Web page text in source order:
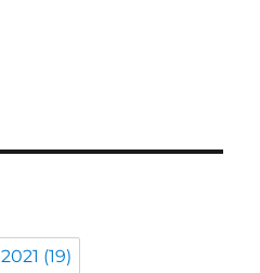
2021 (19)